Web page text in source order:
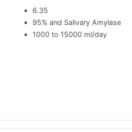
6.35
95% and Salivary Amylase
1000 to 15000 ml/day